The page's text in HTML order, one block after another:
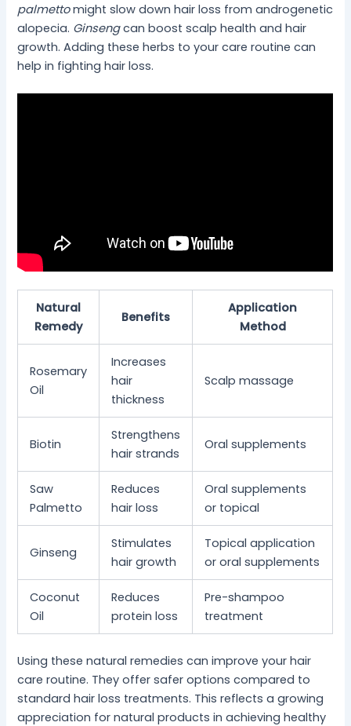
palmettomight slow down hair loss from androgenetic
alopecia. Ginsengcan boost scalp health and hair
growth. Adding these herbs to your care routine can
help in fighting hair loss.
Natural
Remedy
Benefits
Application
Method
Rosemary
Oil
Increases
hair
thickness
Scalp massage
Biotin
Strengthens
hair strands
Oral supplements
Saw
Palmetto
Reduces
hair loss
Oral supplements
or topical
Ginseng
Stimulates
hair growth
Topical application
or oral supplements
Coconut
Oil
Reduces
protein loss
Pre-shampoo
treatment
Using these natural remedies can improve your hair
care routine. They offer safer options compared to
standard hair loss treatments. This reflects a growing
appreciation for natural products in achieving healthy